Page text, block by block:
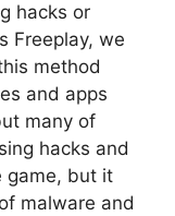
hacks or
Freeplay, we
method
and apps
many of
hacks and
game, but it
malware and